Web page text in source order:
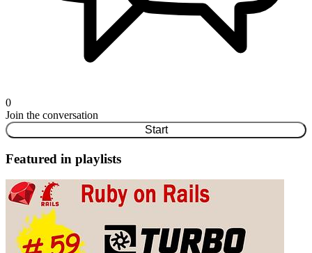
0
Join the conversation
Start
Featured in playlists